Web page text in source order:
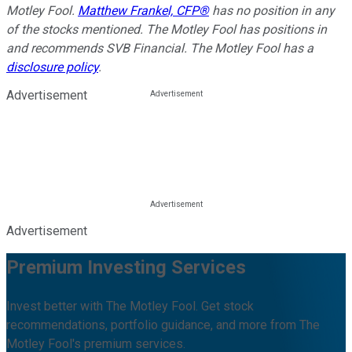
Motley Fool. Matthew Frankel, CFP®has no position in any
of the stocks mentioned. The Motley Fool has positions in
and recommends SVB Financial. The Motley Fool has a
disclosure policy.
Advertisement
Advertisement
Premium Investing Services
Invest better with The Motley Fool. Get stock
recommendations, portfolio guidance, and more from The
Motley Fool's premium services.